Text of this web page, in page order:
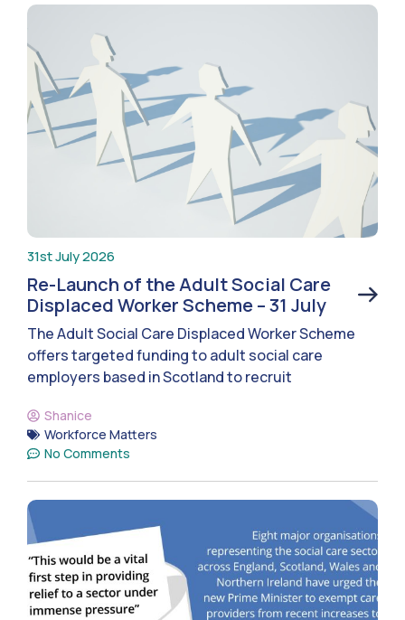
31st July 2026
Re-Launch of the Adult Social Care
Displaced Worker Scheme – 31 July
The Adult Social Care Displaced Worker Scheme
offers targeted funding to adult social care
employers based in Scotland to recruit
Shanice
Workforce Matters
No Comments